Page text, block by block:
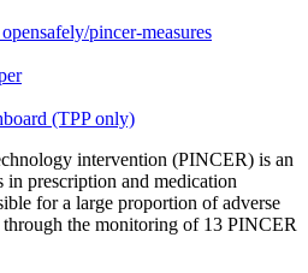
pincer-measures
(TPP only)
intervention (PINCER) is an
prescription and medication
for a large proportion of adverse
the monitoring of 13 PINCER